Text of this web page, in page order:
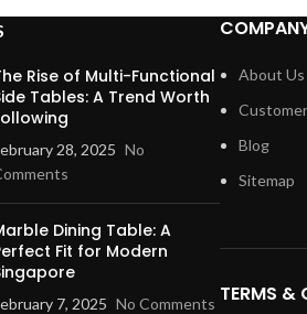
Rise of Multi-Functional
Tables: A Trend Worth
28, 2025 No
Dining Table: A
Fit for Modern
7, 2025 No Comments
About Us
Blog
Sitemap
TERMS &